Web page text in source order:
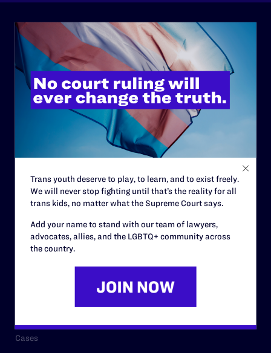
ABOUT
History
Governance & Financials
Staff
Contact
Careers
Privacy Policy
RESOURCES
Cases
Trans youth deserve to play, to learn, and to exist freely.
We will never stop fighting until that’s the reality for all
trans kids, no matter what the Supreme Court says.
Add your name to stand with our team of lawyers,
advocates, allies, and the LGBTQ+ community across
the country.